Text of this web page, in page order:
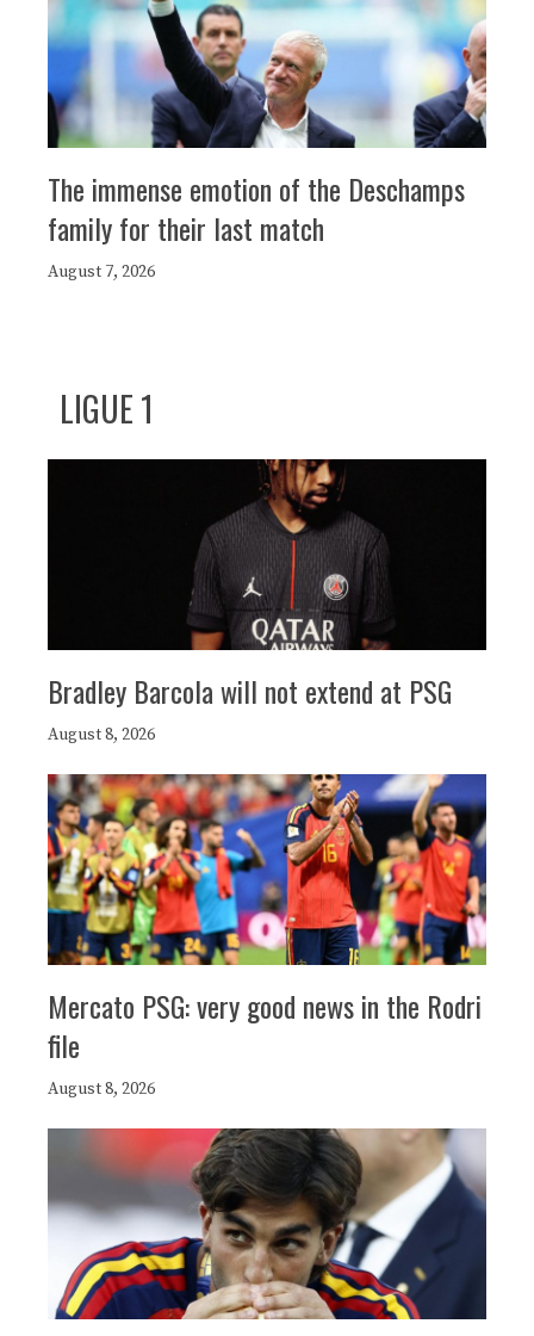
The immense emotion of the Deschamps
family for their last match
August 7, 2026
LIGUE 1
Bradley Barcola will not extend at PSG
August 8, 2026
Mercato PSG: very good news in the Rodri
file
August 8, 2026